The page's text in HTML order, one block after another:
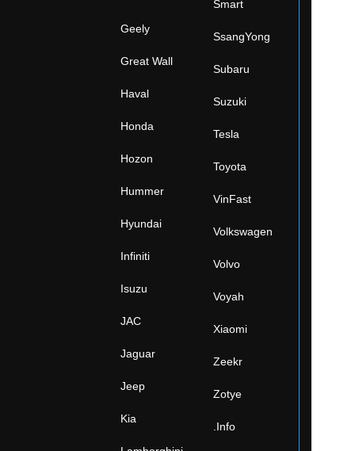
Geely
Great Wall
Haval
Honda
Hozon
Hummer
Hyundai
Infiniti
Isuzu
JAC
Jaguar
Jeep
Kia
Smart
SsangYong
Subaru
Suzuki
Tesla
Toyota
VinFast
Volkswagen
Volvo
Voyah
Xiaomi
Zeekr
Zotye
.Info